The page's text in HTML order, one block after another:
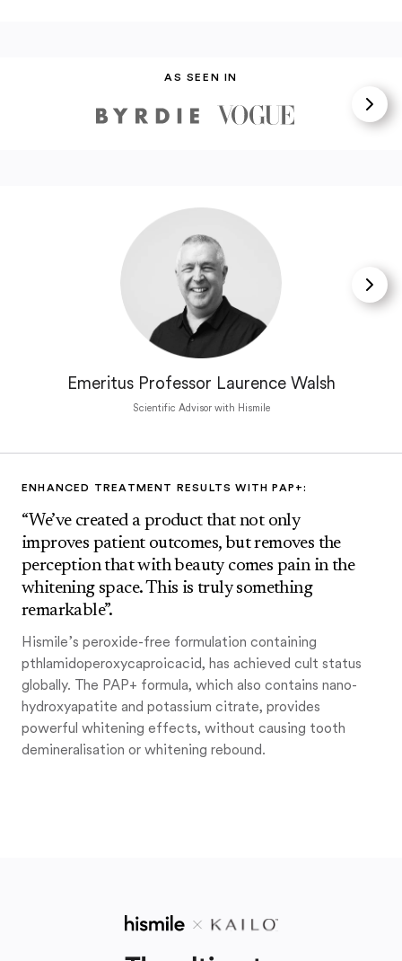
AS SEEN IN
Emeritus Professor Laurence Walsh
Scientific Advisor with Hismile
ENHANCED TREATMENT RESULTS WITH PAP+:
“We’ve created a product that not only
improves patient outcomes, but removes the
perception that with beauty comes pain in the
whitening space. This is truly something
remarkable”.
Hismile’s peroxide-free formulation containing
pthlamidoperoxycaproicacid, has achieved cult status
globally. The PAP+ formula, which also contains nano-
hydroxyapatite and potassium citrate, provides
powerful whitening effects, without causing tooth
demineralisation or whitening rebound.